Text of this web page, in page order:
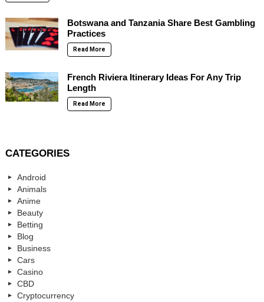
Botswana and Tanzania Share Best Gambling
Practices
Read More
French Riviera Itinerary Ideas For Any Trip
Length
Read More
CATEGORIES
Android
Animals
Anime
Beauty
Betting
Blog
Business
Cars
Casino
CBD
Cryptocurrency